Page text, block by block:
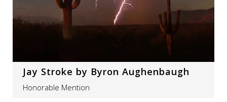
Jay Stroke by Byron Aughenbaugh
Honorable Mention